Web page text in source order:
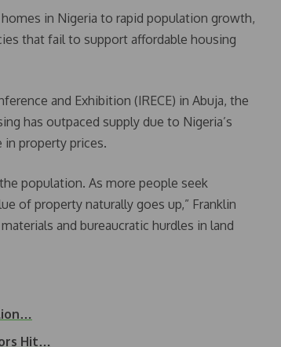
in Nigeria to rapid population growth,
that fail to support affordable housing
and Exhibition (IRECE) in Abuja, the
has outpaced supply due to Nigeria’s
in property prices.
population. As more people seek
of property naturally goes up,” Franklin
and bureaucratic hurdles in land
Hit…